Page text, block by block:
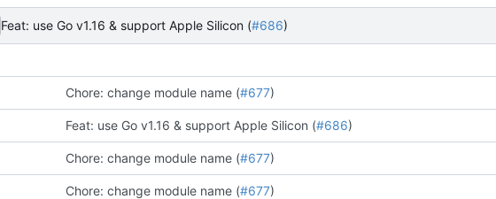
Feat: use Go v1.16 & support Apple Silicon (#686)
Chore: change module name (#677)
Feat: use Go v1.16 & support Apple Silicon (#686)
Chore: change module name (#677)
Chore: change module name (#677)